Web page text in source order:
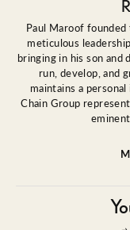
Paul Maroof
meticulous
bringing in his son
run, develop, and
maintains a
Chain Group